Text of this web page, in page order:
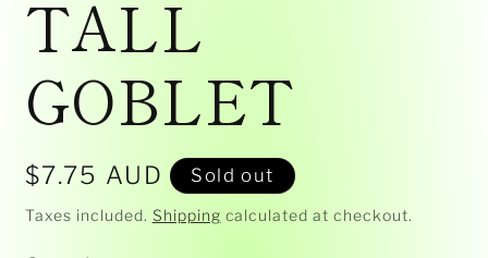
TALL
GOBLET
Regular
price
$7.75 AUD Sold out
Taxes included. Shipping calculated at checkout.